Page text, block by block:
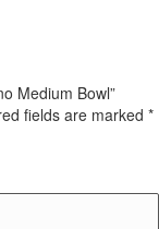
Medium Bowl”
fields are marked *